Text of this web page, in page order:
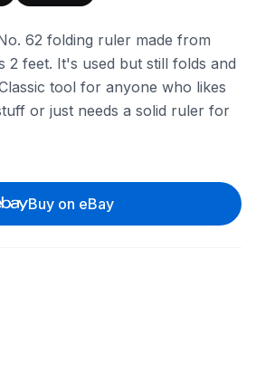
62 folding ruler made from
2 feet. It's used but still folds and
tool for anyone who likes
or just needs a solid ruler for
Buy on eBay